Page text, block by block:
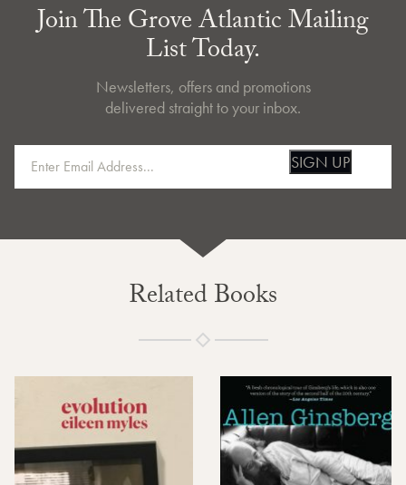
Join The Grove Atlantic Mailing
List Today.
Newsletters, offers and promotions
delivered straight to your inbox.
SIGN UP
Related Books